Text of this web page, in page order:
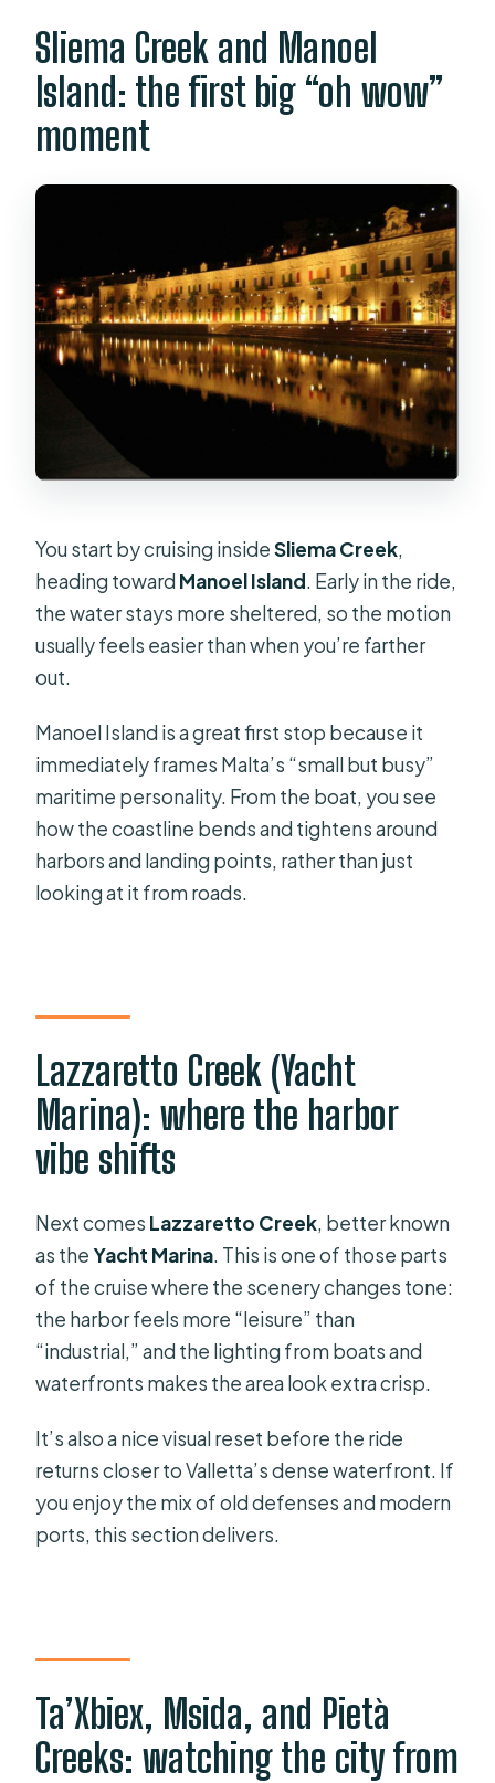
Sliema Creek and Manoel
Island: the first big “oh wow”
moment
You start by cruising insideSliema Creek,
heading towardManoel Island. Early in the ride,
the water stays more sheltered, so the motion
usually feels easier than when you’re farther
out.
Manoel Island is a great first stop because it
immediately frames Malta’s “small but busy”
maritime personality. From the boat, you see
how the coastline bends and tightens around
harbors and landing points, rather than just
looking at it from roads.
Lazzaretto Creek (Yacht
Marina): where the harbor
vibe shifts
Next comes Lazzaretto Creek, better known
as theYacht Marina. This is one of those parts
of the cruise where the scenery changes tone:
the harbor feels more “leisure” than
“industrial,” and the lighting from boats and
waterfronts makes the area look extra crisp.
It’s also a nice visual reset before the ride
returns closer to Valletta’s dense waterfront. If
you enjoy the mix of old defenses and modern
ports, this section delivers.
Ta’Xbiex, Msida, and Pietà
Creeks: watching the city from